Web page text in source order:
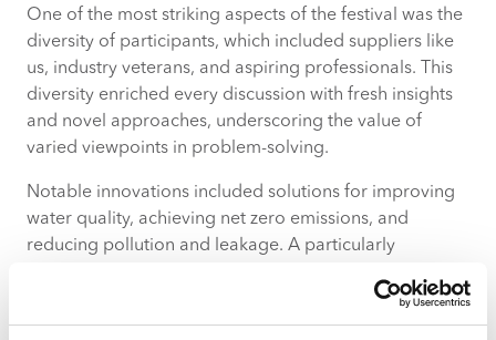
One of the most striking aspects of the festival was the
diversity of participants, which included suppliers like
us, industry veterans, and aspiring professionals. This
diversity enriched every discussion with fresh insights
and novel approaches, underscoring the value of
varied viewpoints in problem-solving.
Notable innovations included solutions for improving
water quality, achieving net zero emissions, and
reducing pollution and leakage. A particularly
on leveraging AI technology to enhance the health of
local rivers.